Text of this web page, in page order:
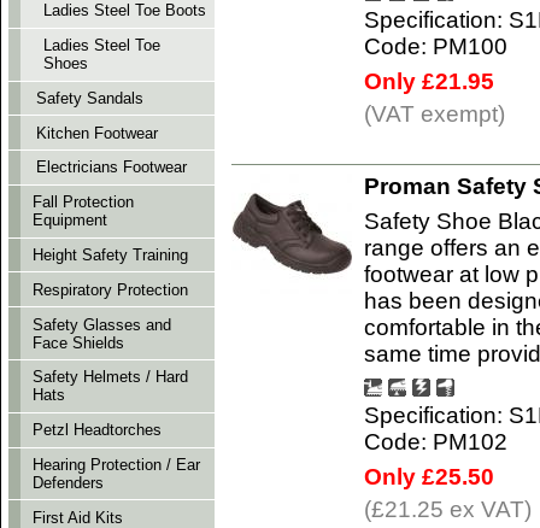
Specification:
Code: PM100
Only £21.95
(VAT exempt)
Proman Safety
Safety Shoe
range offers an
footwear at low
has been
comfortable in
same time
Specification:
Code: PM102
Only £25.50
(£21.25 ex VAT)
Ladies Steel Toe Boots
Ladies Steel Toe
Shoes
Safety Sandals
Kitchen Footwear
Electricians Footwear
Fall Protection
Equipment
Height Safety Training
Respiratory Protection
Safety Glasses and
Face Shields
Safety Helmets / Hard
Hats
Petzl Headtorches
Hearing Protection / Ear
Defenders
First Aid Kits